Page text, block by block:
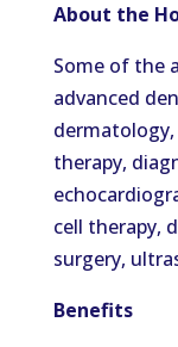
About the
Some of the
advanced
dermatology,
therapy,
cell therapy,
surgery,
Benefits